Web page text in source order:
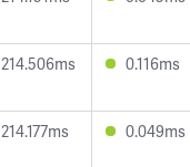
214.506ms 0.116ms
214.177ms 0.049ms